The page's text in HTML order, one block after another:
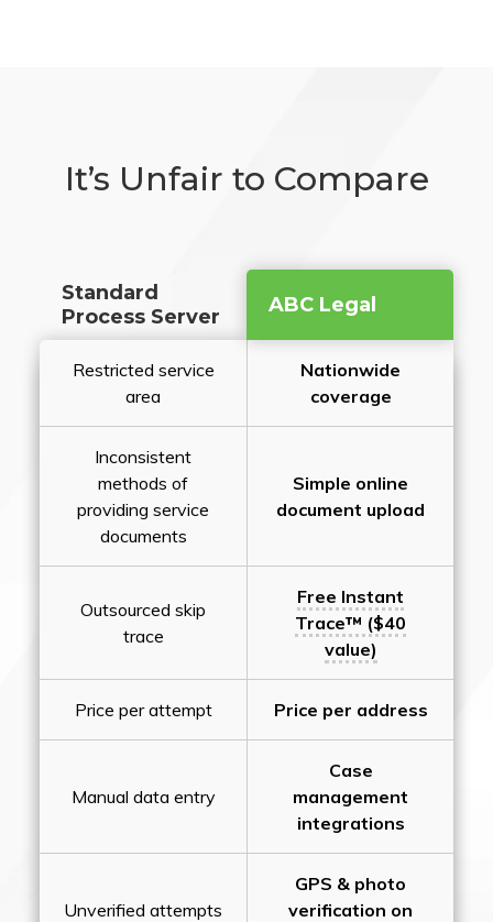
It’s Unfair to Compare
Standard
Process Server
ABC Legal
Restricted service
area
Nationwide
coverage
Inconsistent
methods of
providing service
documents
Simple online
document upload
Outsourced skip
trace
Free Instant
Trace™ ($40
value)
Price per attempt Price per address
Manual data entry
Case
management
integrations
Unverified attempts
GPS & photo
verification on